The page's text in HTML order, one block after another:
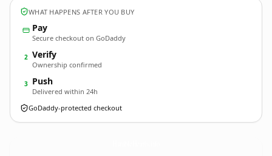
WHAT HAPPENS AFTER YOU BUY
Pay
Secure checkout on GoDaddy
2 Verify
Ownership confirmed
3 Push
Delivered within 24h
GoDaddy-protected checkout